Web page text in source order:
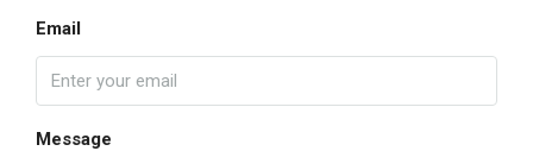
Email
Message